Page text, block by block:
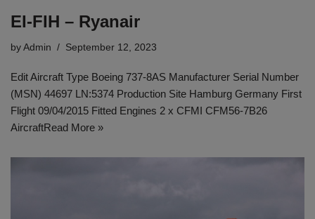
EI-FIH – Ryanair
by Admin September 12, 2023
Edit Aircraft Type Boeing 737-8AS Manufacturer Serial Number
(MSN) 44697 LN:5374 Production Site Hamburg Germany First
Flight 09/04/2015 Fitted Engines 2 x CFMI CFM56-7B26
AircraftRead More »